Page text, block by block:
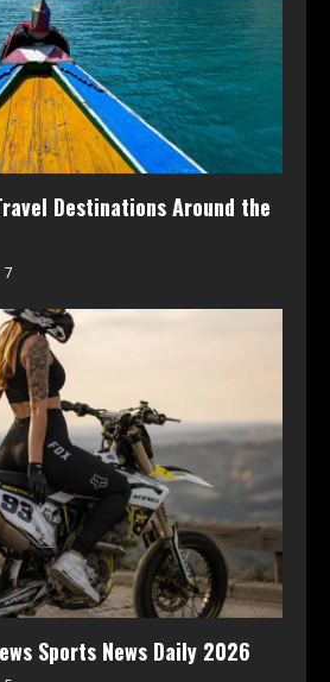
Destinations Around the
7
Sports News Daily 2026